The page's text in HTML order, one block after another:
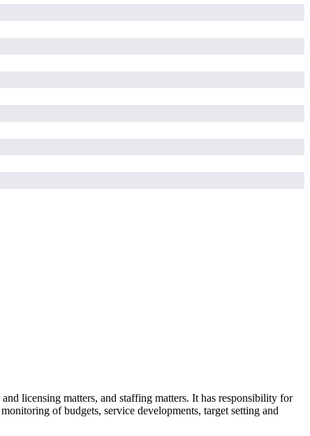
licensing matters, and staffing matters. It has responsibility for
of budgets, service developments, target setting and